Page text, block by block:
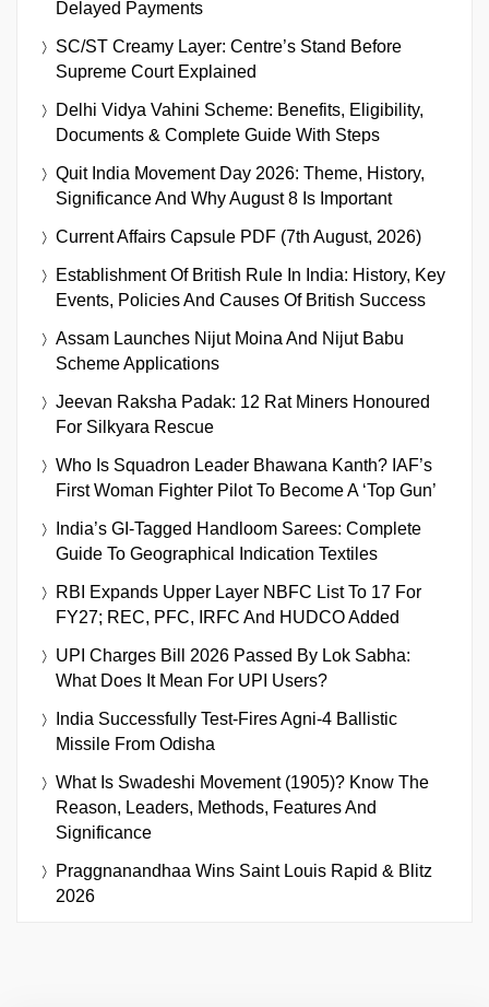
Delayed Payments
SC/ST Creamy Layer: Centre’s Stand Before
Supreme Court Explained
Delhi Vidya Vahini Scheme: Benefits, Eligibility,
Documents & Complete Guide With Steps
Quit India Movement Day 2026: Theme, History,
Significance And Why August 8 Is Important
Current Affairs Capsule PDF (7th August, 2026)
Establishment Of British Rule In India: History, Key
Events, Policies And Causes Of British Success
Assam Launches Nijut Moina And Nijut Babu
Scheme Applications
Jeevan Raksha Padak: 12 Rat Miners Honoured
For Silkyara Rescue
Who Is Squadron Leader Bhawana Kanth? IAF’s
First Woman Fighter Pilot To Become A ‘Top Gun’
India’s GI-Tagged Handloom Sarees: Complete
Guide To Geographical Indication Textiles
RBI Expands Upper Layer NBFC List To 17 For
FY27; REC, PFC, IRFC And HUDCO Added
UPI Charges Bill 2026 Passed By Lok Sabha:
What Does It Mean For UPI Users?
India Successfully Test-Fires Agni-4 Ballistic
Missile From Odisha
What Is Swadeshi Movement (1905)? Know The
Reason, Leaders, Methods, Features And
Significance
Praggnanandhaa Wins Saint Louis Rapid & Blitz
2026